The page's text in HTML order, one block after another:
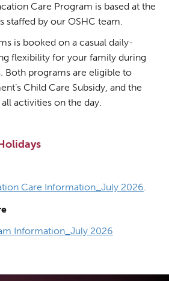
Care Program is based at the
staffed by our OSHC team.
is booked on a casual daily-
flexibility for your family during
Both programs are eligible to
Child Care Subsidy, and the
activities on the day.
Care Information_July 2026.
Information_July 2026